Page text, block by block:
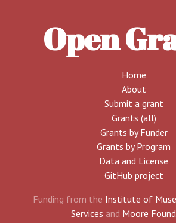
Open
Home
About
Submit a grant
Grants (all)
Grants by Funder
Grants by Program
Data and License
GitHub project
Funding from the Institute of
Services and Moore